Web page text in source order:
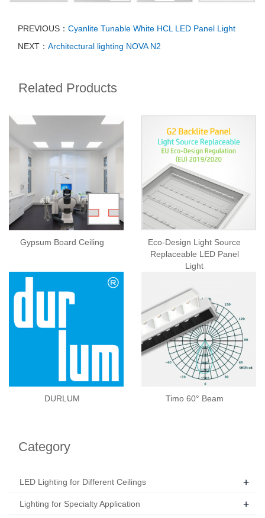
PREVIOUS： Cyanlite Tunable White HCL LED Panel Light
NEXT： Architectural lighting NOVA N2
Related Products
Gypsum Board Ceiling
Eco-Design Light Source
Replaceable LED Panel
Light
DURLUM Timo 60° Beam
Category
LED Lighting for Different Ceilings +
Lighting for Specialty Application +